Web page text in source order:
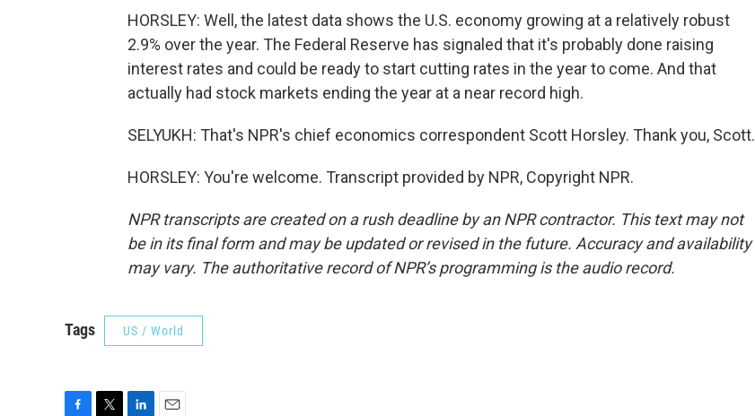
HORSLEY: Well, the latest data shows the U.S. economy growing at a relatively robust
2.9% over the year. The Federal Reserve has signaled that it's probably done raising
interest rates and could be ready to start cutting rates in the year to come. And that
actually had stock markets ending the year at a near record high.
SELYUKH: That's NPR's chief economics correspondent Scott Horsley. Thank you, Scott.
HORSLEY: You're welcome. Transcript provided by NPR, Copyright NPR.
NPR transcripts are created on a rush deadline by an NPR contractor. This text may not
be in its final form and may be updated or revised in the future. Accuracy and availability
may vary. The authoritative record of NPR’s programming is the audio record.
Tags US / World